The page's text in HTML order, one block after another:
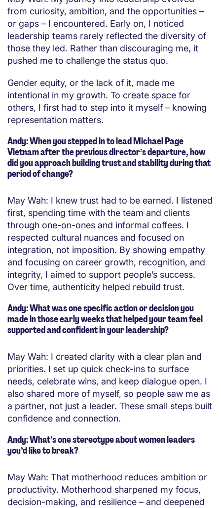
from curiosity, ambition, and the opportunities –
or gaps – I encountered. Early on, I noticed
leadership teams rarely reflected the diversity of
those they led. Rather than discouraging me, it
pushed me to challenge the status quo.
Gender equity, or the lack of it, made me
intentional in my growth. To create space for
others, I first had to step into it myself – knowing
representation matters.
Andy: When you stepped in to lead Michael Page
Vietnam after the previous director’s departure, how
did you approach building trust and stability during that
period of change?
May Wah: I knew trust had to be earned. I listened
first, spending time with the team and clients
through one-on-ones and informal coffees. I
respected cultural nuances and focused on
integration, not imposition. By showing empathy
and focusing on career growth, recognition, and
integrity, I aimed to support people’s success.
Over time, authenticity helped rebuild trust.
Andy: What was one specific action or decision you
made in those early weeks that helped your team feel
supported and confident in your leadership?
May Wah: I created clarity with a clear plan and
priorities. I set up quick check-ins to surface
needs, celebrate wins, and keep dialogue open. I
also shared more of myself, so people saw me as
a partner, not just a leader. These small steps built
confidence and connection.
Andy: What’s one stereotype about women leaders
you’d like to break?
May Wah: That motherhood reduces ambition or
productivity. Motherhood sharpened my focus,
decision-making, and resilience – and deepened